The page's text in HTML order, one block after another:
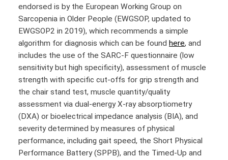
endorsed is by the European Working Group on
Sarcopenia in Older People (EWGSOP, updated to
EWGSOP2 in 2019), which recommends a simple
algorithm for diagnosis which can be found here, and
includes the use of the SARC-F questionnaire (low
sensitivity but high specificity), assessment of muscle
strength with specific cut-offs for grip strength and
the chair stand test, muscle quantity/quality
assessment via dual-energy X-ray absorptiometry
(DXA) or bioelectrical impedance analysis (BIA), and
severity determined by measures of physical
performance, including gait speed, the Short Physical
Performance Battery (SPPB), and the Timed-Up and